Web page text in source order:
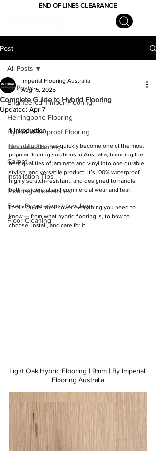
END OF LINES CLEARANCE
Post
All Posts
Engineered Timber Flooring
Herringbone Flooring
Hybrid Waterproof Flooring
Laminate Flooring
Carpet
Installation Tips
Flooring Accessories
Floor Preparation / Leveling
Floor Cleaning
All Posts
Complete Guide to Hybrid Flooring
Imperial Flooring Australia
Aug 15, 2025
Updated: Apr 7
1. Introduction
Hybrid flooring has quickly become one of the most
popular flooring solutions in Australia, blending the
best qualities of laminate and vinyl into one durable,
stylish, and versatile product. It’s 100% waterproof,
highly scratch-resistant, and designed to handle
both residential and commercial wear and tear.
In this guide, we’ll cover everything you need to
know — from what hybrid flooring is, to how to
choose, install, and care for it.
Light Oak Hybrid Flooring | 9mm | By Imperial
Flooring Australia